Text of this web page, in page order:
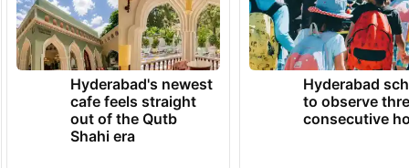
northern states.
TRENDING NEWS